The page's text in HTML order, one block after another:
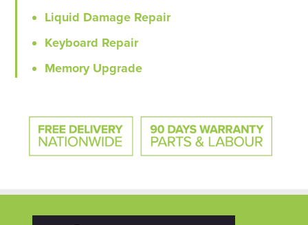
Liquid Damage Repair
Keyboard Repair
Memory Upgrade